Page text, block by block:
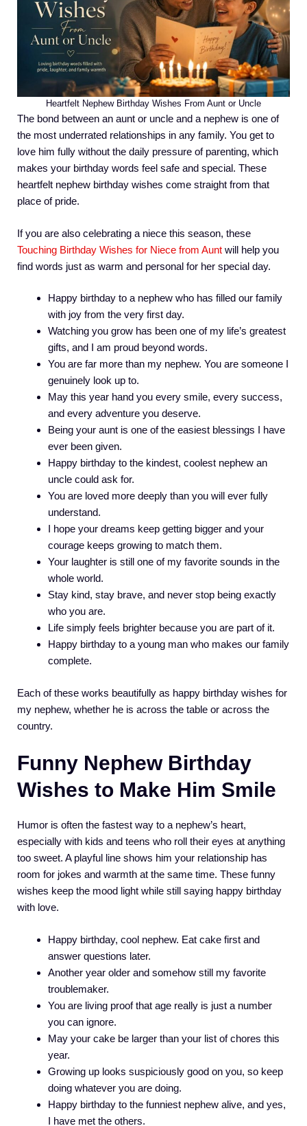
Heartfelt Nephew Birthday Wishes From Aunt or Uncle
The bond between an aunt or uncle and a nephew is one of
the most underrated relationships in any family. You get to
love him fully without the daily pressure of parenting, which
makes your birthday words feel safe and special. These
heartfelt nephew birthday wishes come straight from that
place of pride.
If you are also celebrating a niece this season, these
Touching Birthday Wishes for Niece from Aunt will help you
find words just as warm and personal for her special day.
Happy birthday to a nephew who has filled our family
with joy from the very first day.
Watching you grow has been one of my life’s greatest
gifts, and I am proud beyond words.
You are far more than my nephew. You are someone I
genuinely look up to.
May this year hand you every smile, every success,
and every adventure you deserve.
Being your aunt is one of the easiest blessings I have
ever been given.
Happy birthday to the kindest, coolest nephew an
uncle could ask for.
You are loved more deeply than you will ever fully
understand.
I hope your dreams keep getting bigger and your
courage keeps growing to match them.
Your laughter is still one of my favorite sounds in the
whole world.
Stay kind, stay brave, and never stop being exactly
who you are.
Life simply feels brighter because you are part of it.
Happy birthday to a young man who makes our family
complete.
Each of these works beautifully as happy birthday wishes for
my nephew, whether he is across the table or across the
country.
Funny Nephew Birthday
Wishes to Make Him Smile
Humor is often the fastest way to a nephew’s heart,
especially with kids and teens who roll their eyes at anything
too sweet. A playful line shows him your relationship has
room for jokes and warmth at the same time. These funny
wishes keep the mood light while still saying happy birthday
with love.
Happy birthday, cool nephew. Eat cake first and
answer questions later.
Another year older and somehow still my favorite
troublemaker.
You are living proof that age really is just a number
you can ignore.
May your cake be larger than your list of chores this
year.
Growing up looks suspiciously good on you, so keep
doing whatever you are doing.
Happy birthday to the funniest nephew alive, and yes,
I have met the others.